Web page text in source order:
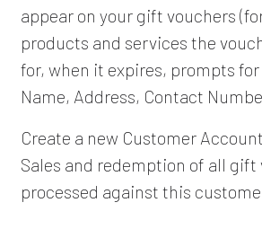
appear on your gift vouchers
products and services the
for, when it expires, prompts for
Name, Address, Contact
Create a new Customer
Sales and redemption of all gift
processed against this